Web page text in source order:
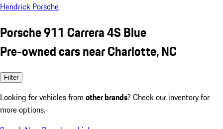
Hendrick Porsche
Porsche 911 Carrera 4S Blue
Pre-owned cars near Charlotte, NC
Filter
Looking for vehicles from other brands? Check our inventory for
more options.